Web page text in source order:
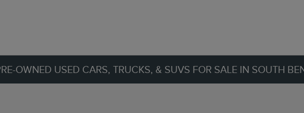
OWNED USED CARS, TRUCKS, & SUVS FOR SALE IN SOUTH